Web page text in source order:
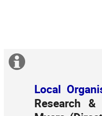
Local
Research